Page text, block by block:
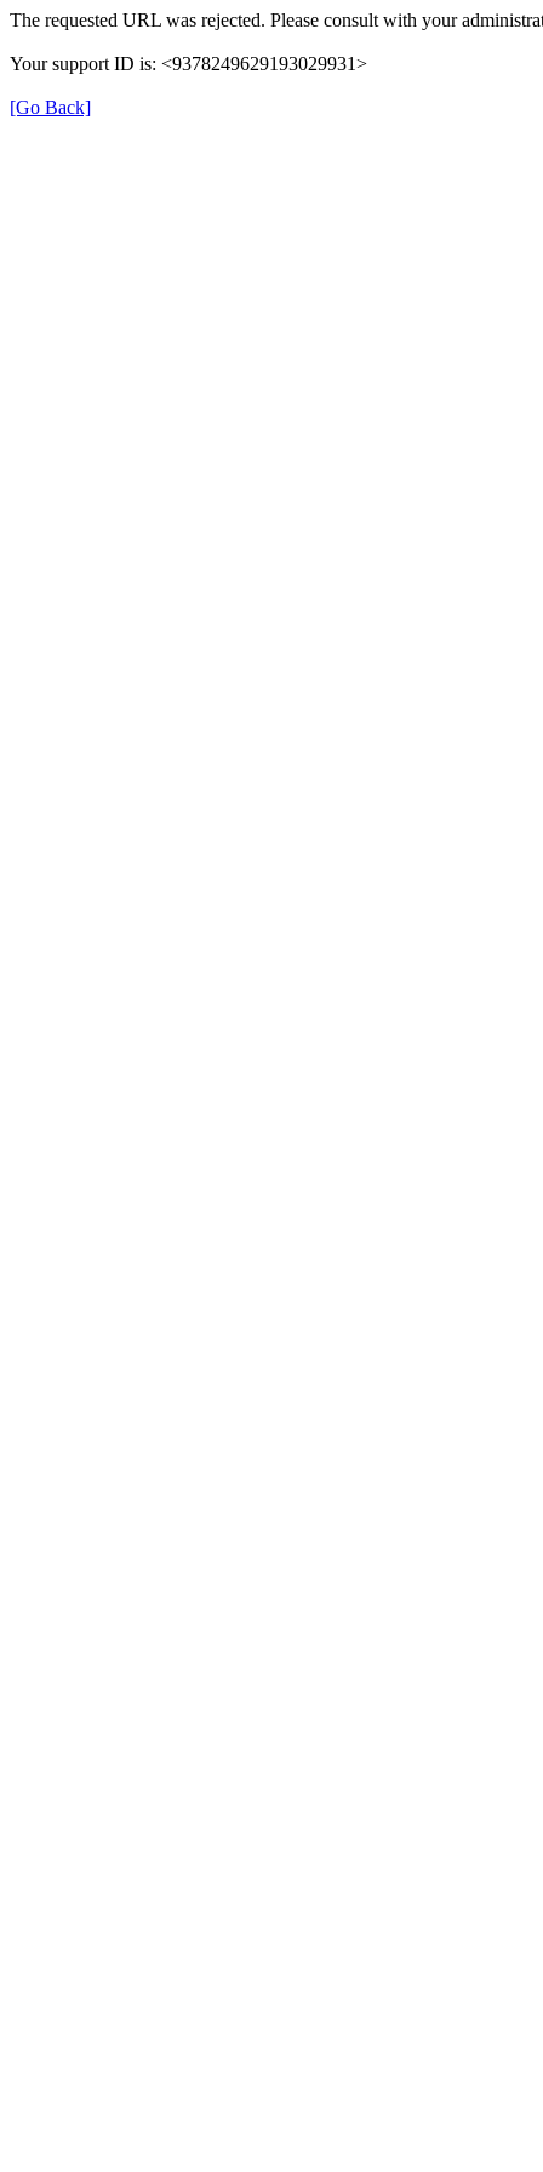
The requested URL was rejected. Please consult with your
Your support ID is: <9378249629193029931>
[Go Back]